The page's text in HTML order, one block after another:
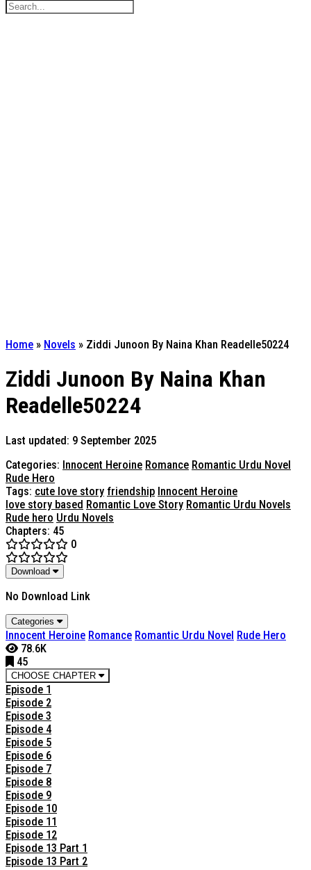
Home » Novels » Ziddi Junoon By Naina Khan Readelle50224
Ziddi Junoon By Naina Khan
Readelle50224
Last updated: 9 September 2025
Categories: Innocent Heroine Romance Romantic Urdu Novel
Rude Hero
Tags: cute love story friendship Innocent Heroine
love story based Romantic Love Story Romantic Urdu Novels
Rude hero Urdu Novels
Chapters: 45
0
Download
No Download Link
Categories
Innocent Heroine Romance Romantic Urdu Novel Rude Hero
78.6K
45
CHOOSE CHAPTER
Episode 1
Episode 2
Episode 3
Episode 4
Episode 5
Episode 6
Episode 7
Episode 8
Episode 9
Episode 10
Episode 11
Episode 12
Episode 13 Part 1
Episode 13 Part 2